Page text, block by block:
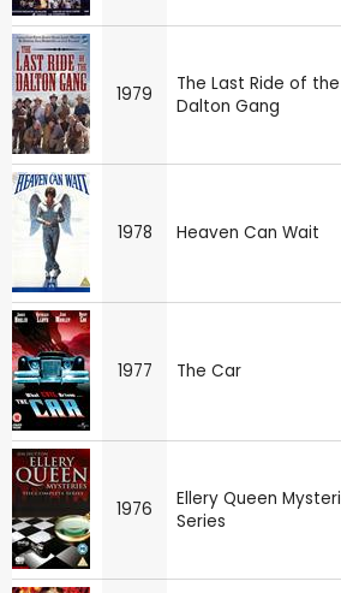
1979
The Last Ride of the
Dalton Gang
1978 Heaven Can Wait
1977 The Car
1976
Ellery Queen
Series